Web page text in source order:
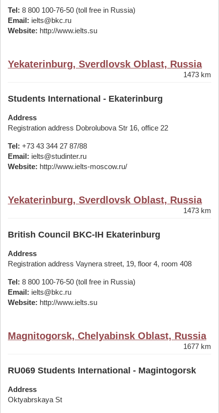
Tel: 8 800 100-76-50 (toll free in Russia)
Email: ielts@bkc.ru
Website: http://www.ielts.su
Yekaterinburg, Sverdlovsk Oblast, Russia
1473 km
Students International - Ekaterinburg
Address
Registration address Dobrolubova Str 16, office 22
Tel: +73 43 344 27 87/88
Email: ielts@studinter.ru
Website: http://www.ielts-moscow.ru/
Yekaterinburg, Sverdlovsk Oblast, Russia
1473 km
British Council BKC-IH Ekaterinburg
Address
Registration address Vaynera street, 19, floor 4, room 408
Tel: 8 800 100-76-50 (toll free in Russia)
Email: ielts@bkc.ru
Website: http://www.ielts.su
Magnitogorsk, Chelyabinsk Oblast, Russia
1677 km
RU069 Students International - Magintogorsk
Address
Oktyabrskaya St